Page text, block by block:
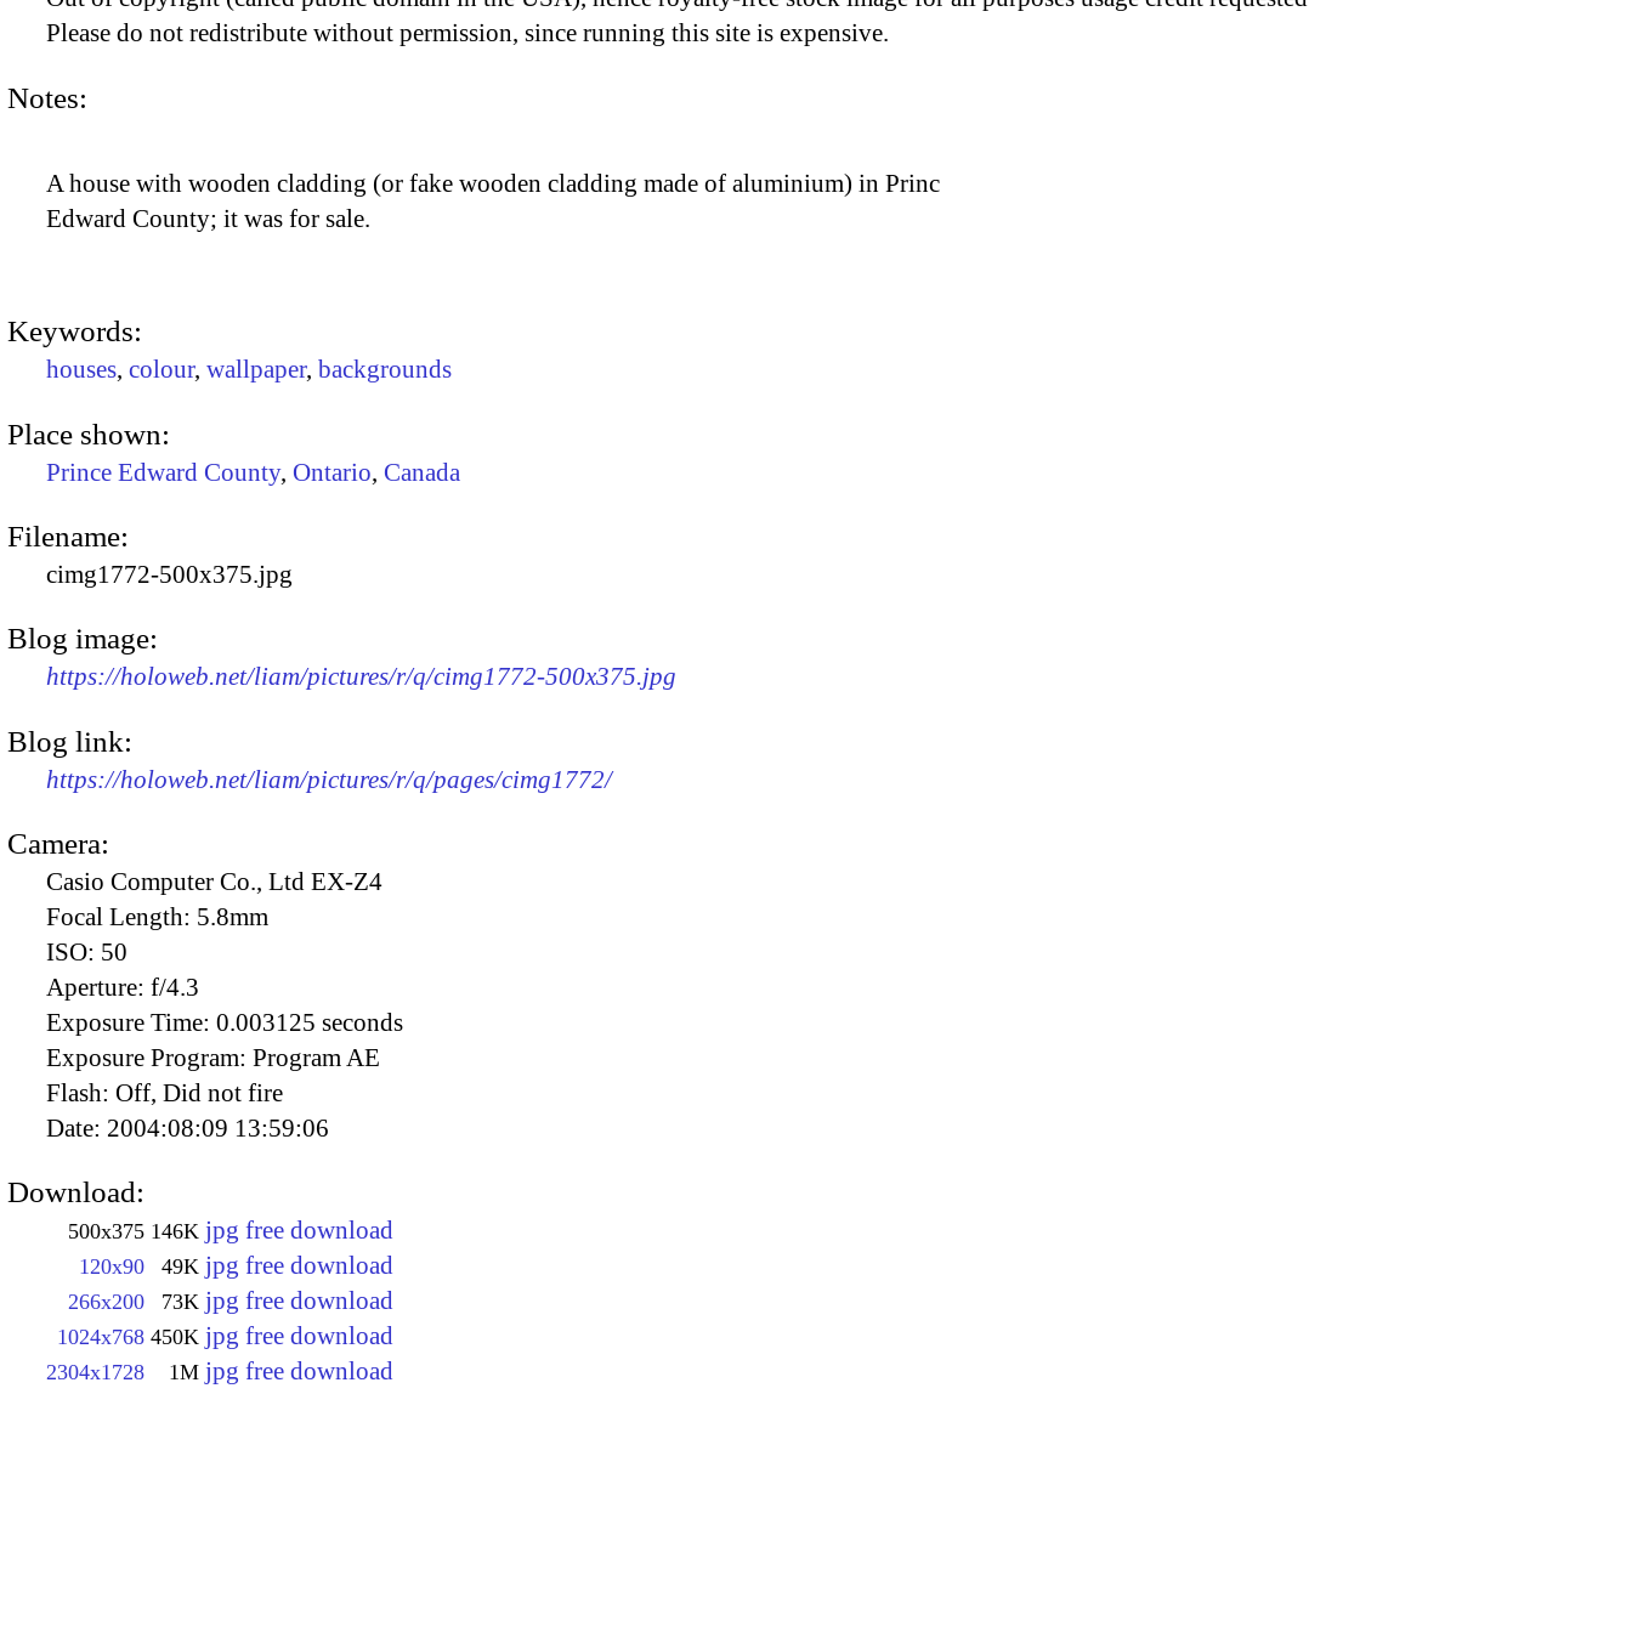
Please do not redistribute without permission, since running this site is expensive.
Notes:
A house with wooden cladding (or fake wooden cladding made of aluminium) in Princ
Edward County; it was for sale.
Keywords:
houses, colour, wallpaper, backgrounds
Place shown:
Prince Edward County, Ontario, Canada
Filename:
cimg1772-500x375.jpg
Blog image:
https://holoweb.net/liam/pictures/r/q/cimg1772-500x375.jpg
Blog link:
https://holoweb.net/liam/pictures/r/q/pages/cimg1772/
Camera:
Casio Computer Co., Ltd EX-Z4
Focal Length: 5.8mm
ISO: 50
Aperture: f/4.3
Exposure Time: 0.003125 seconds
Exposure Program: Program AE
Flash: Off, Did not fire
Date: 2004:08:09 13:59:06
Download:
500x375 146K jpg free download
120x90 49K jpg free download
266x200 73K jpg free download
1024x768 450K jpg free download
2304x1728 1M jpg free download